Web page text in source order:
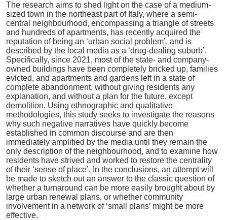
The research aims to shed light on the case of a medium-
sized town in the northeast part of Italy, where a semi-
central neighbourhood, encompassing a triangle of streets
and hundreds of apartments, has recently acquired the
reputation of being an ‘urban social problem’, and is
described by the local media as a ‘drug-dealing suburb’.
Specifically, since 2021, most of the state- and company-
owned buildings have been completely bricked up, families
evicted, and apartments and gardens left in a state of
complete abandonment, without giving residents any
explanation, and without a plan for the future, except
demolition. Using ethnographic and qualitative
methodologies, this study seeks to investigate the reasons
why such negative narratives have quickly become
established in common discourse and are then
immediately amplified by the media until they remain the
only description of the neighbourhood, and to examine how
residents have strived and worked to restore the centrality
of their ‘sense of place’. In the conclusions, an attempt will
be made to sketch out an answer to the classic question of
whether a turnaround can be more easily brought about by
large urban renewal plans, or whether community
involvement in a network of ‘small plans’ might be more
effective.